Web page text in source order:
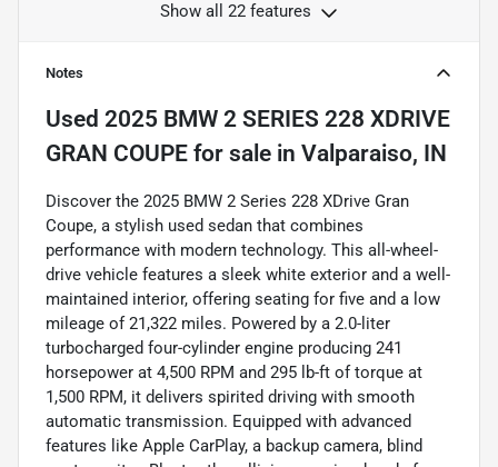
Show all 22 features
Notes
Used 2025 BMW 2 SERIES 228 XDRIVE
GRAN COUPE for sale in Valparaiso, IN
Discover the 2025 BMW 2 Series 228 XDrive Gran
Coupe, a stylish used sedan that combines
performance with modern technology. This all-wheel-
drive vehicle features a sleek white exterior and a well-
maintained interior, offering seating for five and a low
mileage of 21,322 miles. Powered by a 2.0-liter
turbocharged four-cylinder engine producing 241
horsepower at 4,500 RPM and 295 lb-ft of torque at
1,500 RPM, it delivers spirited driving with smooth
automatic transmission. Equipped with advanced
features like Apple CarPlay, a backup camera, blind